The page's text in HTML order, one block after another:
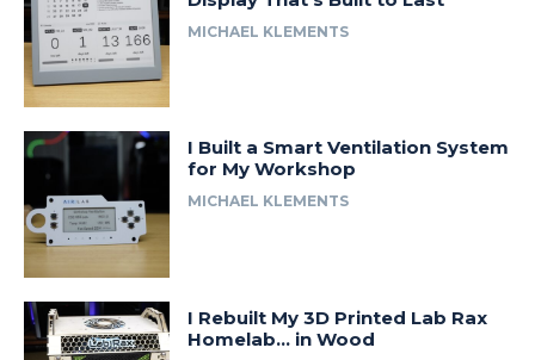
MICHAEL KLEMENTS
I Built a Smart Ventilation System
for My Workshop
MICHAEL KLEMENTS
I Rebuilt My 3D Printed Lab Rax
Homelab… in Wood